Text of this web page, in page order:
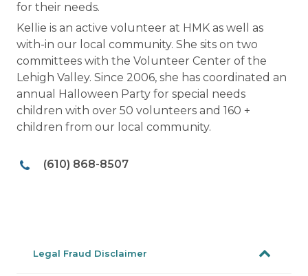
for their needs.
Kellie is an active volunteer at HMK as well as
with-in our local community. She sits on two
committees with the Volunteer Center of the
Lehigh Valley. Since 2006, she has coordinated an
annual Halloween Party for special needs
children with over 50 volunteers and 160 +
children from our local community.
(610) 868-8507
Legal Fraud Disclaimer